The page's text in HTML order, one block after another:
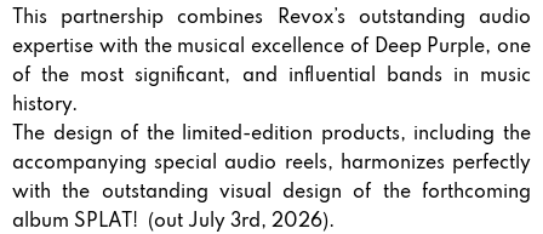
This partnership combines Revox’s outstanding audio
expertise with the musical excellence of Deep Purple, one
of the most significant, and influential bands in music
history.
The design of the limited-edition products, including the
accompanying special audio reels, harmonizes perfectly
with the outstanding visual design of the forthcoming
album SPLAT! (out July 3rd, 2026).